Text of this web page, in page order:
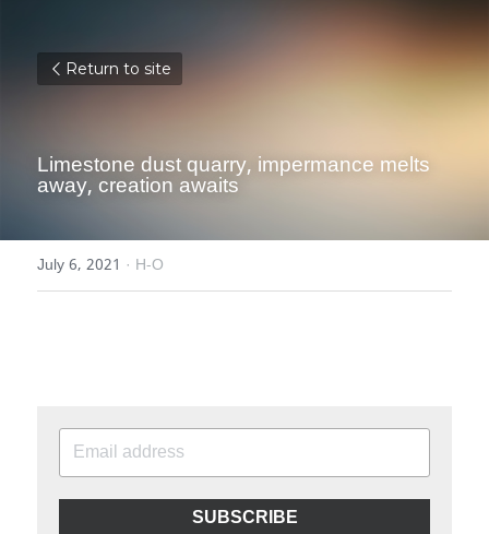
Return to site
Limestone dust quarry, impermance melts
away, creation awaits
July 6, 2021 · H-O
SUBSCRIBE